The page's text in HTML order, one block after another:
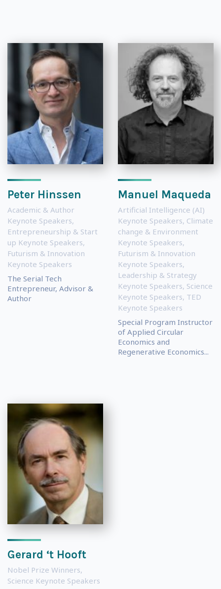
Peter Hinssen
Academic & Author
Keynote Speakers,
Entrepreneurship & Start
up Keynote Speakers,
Futurism & Innovation
Keynote Speakers
The Serial Tech
Entrepreneur, Advisor &
Author
Manuel Maqueda
Artificial Intelligence (AI)
Keynote Speakers, Climate
change & Environment
Keynote Speakers,
Futurism & Innovation
Keynote Speakers,
Leadership & Strategy
Keynote Speakers, Science
Keynote Speakers, TED
Keynote Speakers
Special Program Instructor
of Applied Circular
Economics and
Regenerative Economics...
Gerard ‘t Hooft
Nobel Prize Winners,
Science Keynote Speakers